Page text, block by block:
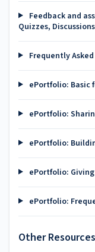
Feedback and
Quizzes, Discussions
Frequently
ePortfolio:
ePortfolio:
ePortfolio:
ePortfolio:
ePortfolio:
Other Resources